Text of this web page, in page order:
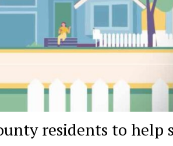
residents to help